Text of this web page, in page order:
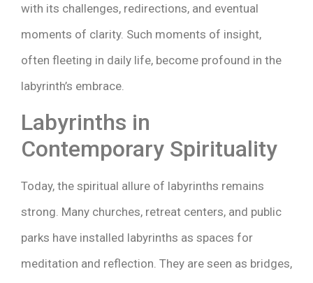
with its challenges, redirections, and eventual
moments of clarity. Such moments of insight,
often fleeting in daily life, become profound in the
labyrinth’s embrace.
Labyrinths in
Contemporary Spirituality
Today, the spiritual allure of labyrinths remains
strong. Many churches, retreat centers, and public
parks have installed labyrinths as spaces for
meditation and reflection. They are seen as bridges,